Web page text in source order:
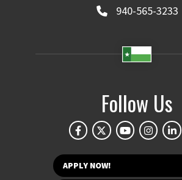
940-565-3233
Follow Us
APPLY NOW!